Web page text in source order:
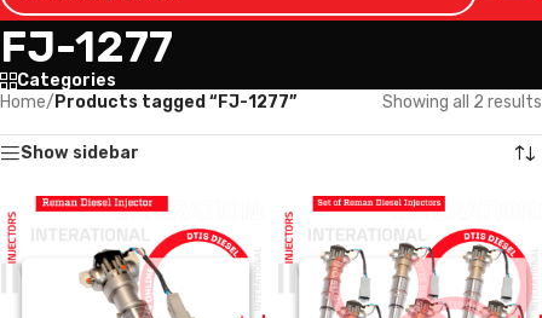
FJ-1277
Categories
Home/ Products tagged “FJ-1277” Showing all 2 results
Show sidebar